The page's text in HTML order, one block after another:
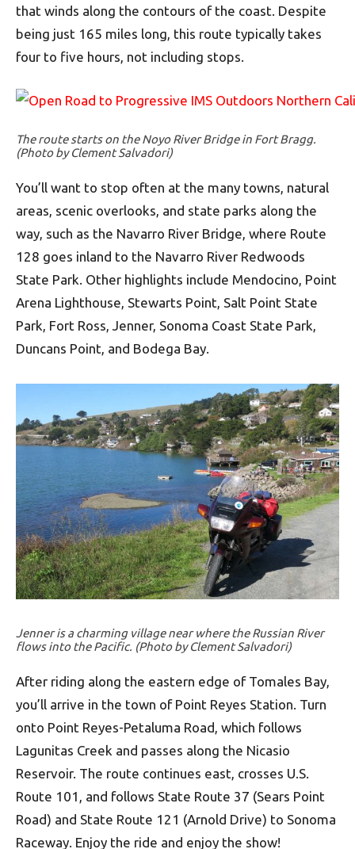
that winds along the contours of the coast. Despite
being just 165 miles long, this route typically takes
four to five hours, not including stops.
The route starts on the Noyo River Bridge in Fort Bragg.
(Photo by Clement Salvadori)
You’ll want to stop often at the many towns, natural
areas, scenic overlooks, and state parks along the
way, such as the Navarro River Bridge, where Route
128 goes inland to the Navarro River Redwoods
State Park. Other highlights include Mendocino, Point
Arena Lighthouse, Stewarts Point, Salt Point State
Park, Fort Ross, Jenner, Sonoma Coast State Park,
Duncans Point, and Bodega Bay.
Jenner is a charming village near where the Russian River
flows into the Pacific. (Photo by Clement Salvadori)
After riding along the eastern edge of Tomales Bay,
you’ll arrive in the town of Point Reyes Station. Turn
onto Point Reyes-Petaluma Road, which follows
Lagunitas Creek and passes along the Nicasio
Reservoir. The route continues east, crosses U.S.
Route 101, and follows State Route 37 (Sears Point
Road) and State Route 121 (Arnold Drive) to Sonoma
Raceway. Enjoy the ride and enjoy the show!